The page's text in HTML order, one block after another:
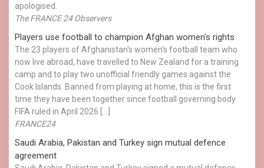
apologised.
The FRANCE 24 Observers
Players use football to champion Afghan women's rights
The 23 players of Afghanistan's women's football team who
now live abroad, have travelled to New Zealand for a training
camp and to play two unofficial friendly games against the
Cook Islands. Banned from playing at home, this is the first
time they have been together since football governing body
FIFA ruled in April 2026 […]
FRANCE24
Saudi Arabia, Pakistan and Turkey sign mutual defence
agreement